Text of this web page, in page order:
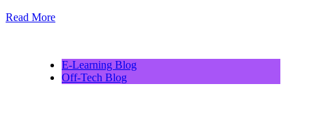
Read More
E-Learning Blog
Off-Tech Blog